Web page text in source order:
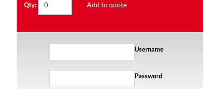
Qty: Add to quote
Username
Password